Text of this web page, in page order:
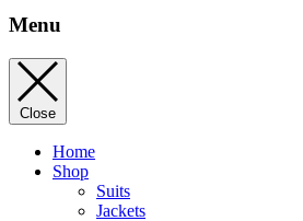
Menu
Close
Home
Shop
Suits
Jackets